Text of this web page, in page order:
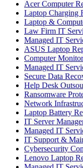
Acer Computer
Laptop Charging
Laptop &
Law Firm IT
Managed IT
ASUS Laptop
Computer
Managed IT
Secure Data
Help Desk
Ransomware
Network
Laptop Battery
IT Server
Managed IT
IT Support &
Cybersecurity
Lenovo Laptop